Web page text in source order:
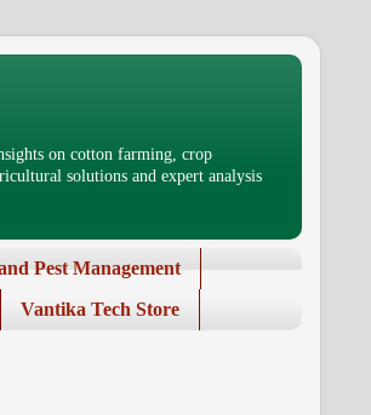
on cotton farming, crop
solutions and expert analysis
Pest Management
Vantika Tech Store